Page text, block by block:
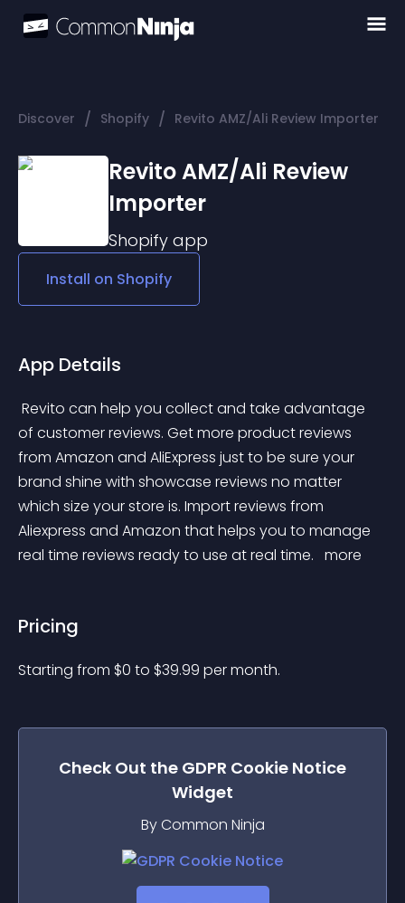
Discover / Shopify / Revito AMZ/Ali Review Importer
Revito AMZ/Ali Review
Importer
Shopify app
Install on Shopify
App Details
of customer reviews. Get more product reviews
from Amazon and AliExpress just to be sure your
brand shine with showcase reviews no matter
which size your store is. Import reviews from
Aliexpress and Amazon that helps you to manage
real time reviews ready to use at real time. more
Pricing
Starting from $0 to $39.99 per month.
Check Out the GDPR Cookie Notice
Widget
By Common Ninja